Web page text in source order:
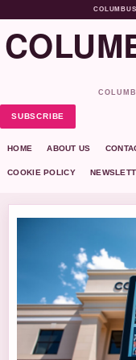
SUBSCRIBE
HOME ABOUT US
COOKIE POLICY